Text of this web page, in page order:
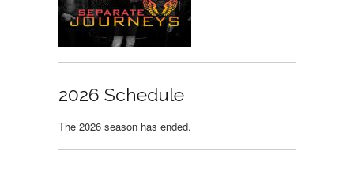
2026 Schedule
The 2026 season has ended.